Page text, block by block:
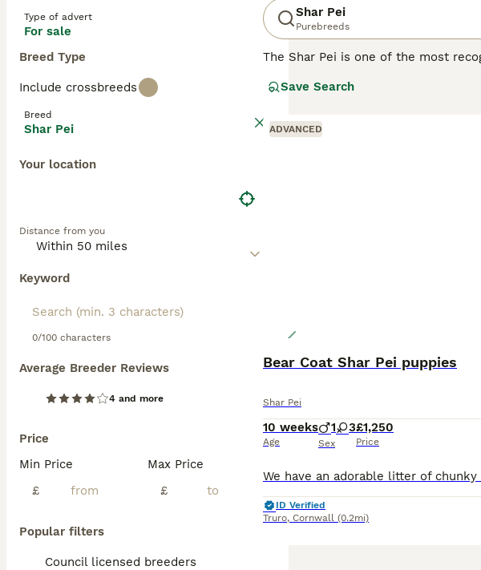
Type of advert
For sale
Breed Type
Include crossbreeds
Breed
Shar Pei
Your location
Distance from you
Keyword
0/100 characters
Average Breeder Reviews
4 and more
Price
Min Price
£
Max Price
£
Popular filters
Council licensed breeders
Shar Pei
Purebreeds
The Shar Pei is one of the most
Chinese Shar-Pei boasts of being
Read ourShar Pei Buying Advice
Save Search
ADVANCED
Bear Coat Shar Pei puppies
Shar Pei
10 weeks
Age
1 3
Sex
£1,250
Price
ID Verified
Truro, Cornwall (0.2mi)